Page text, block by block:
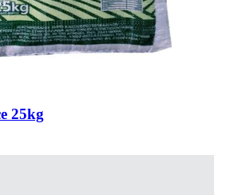
25kg